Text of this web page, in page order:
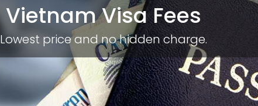
Vietnam Visa Fees
Lowest price and no hidden charge.